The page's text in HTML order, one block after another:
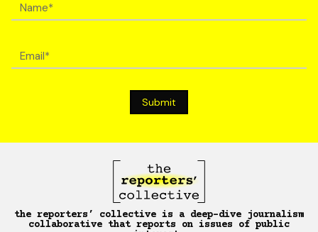
the reporters’ collective is a deep-dive journalism
collaborative that reports on issues of public